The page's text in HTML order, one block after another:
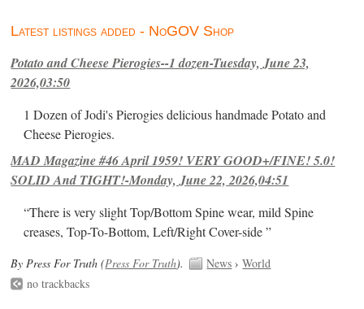
Latest listings added - NoGOV Shop
Potato and Cheese Pierogies--1 dozen-Tuesday, June 23,
2026,03:50
1 Dozen of Jodi's Pierogies delicious handmade Potato and
Cheese Pierogies.
MAD Magazine #46 April 1959! VERY GOOD+/FINE! 5.0!
SOLID And TIGHT!-Monday, June 22, 2026,04:51
“There is very slight Top/Bottom Spine wear, mild Spine
creases, Top-To-Bottom, Left/Right Cover-side ”
By Press For Truth (Press For Truth). News ›World
no trackbacks